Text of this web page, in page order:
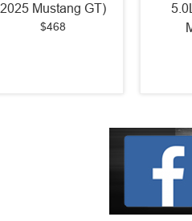
2025 Mustang GT)
$468